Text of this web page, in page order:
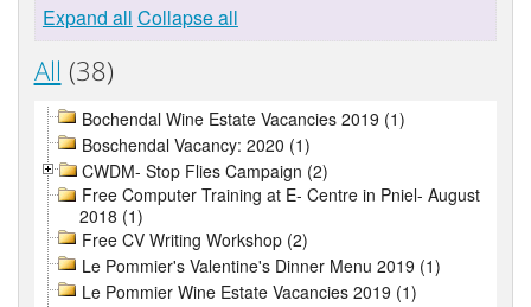
Expand all Collapse all
All (38)
Bochendal Wine Estate Vacancies 2019 (1)
Boschendal Vacancy: 2020 (1)
CWDM- Stop Flies Campaign (2)
Free Computer Training at E- Centre in Pniel- August
2018 (1)
Free CV Writing Workshop (2)
Le Pommier's Valentine's Dinner Menu 2019 (1)
Le Pommier Wine Estate Vacancies 2019 (1)